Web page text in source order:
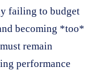
failing to budget
becoming *too*
remain
performance